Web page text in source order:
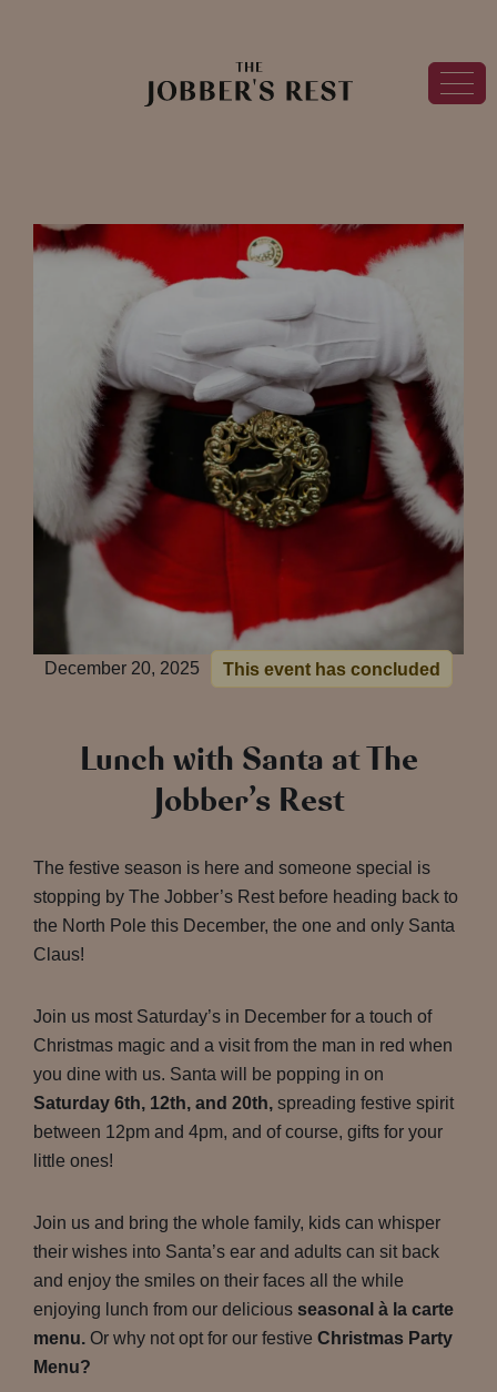
December 20, 2025 This event has concluded
Lunch with Santa at The
Jobber’s Rest
The festive season is here and someone special is
stopping by The Jobber’s Rest before heading back to
the North Pole this December, the one and only Santa
Claus!
Join us most Saturday’s in December for a touch of
Christmas magic and a visit from the man in red when
you dine with us. Santa will be popping in on
Saturday 6th, 12th, and 20th, spreading festive spirit
between 12pm and 4pm, and of course, gifts for your
little ones!
Join us and bring the whole family, kids can whisper
their wishes into Santa’s ear and adults can sit back
and enjoy the smiles on their faces all the while
enjoying lunch from our delicious seasonal à la carte
menu. Or why not opt for our festive Christmas Party
Menu?